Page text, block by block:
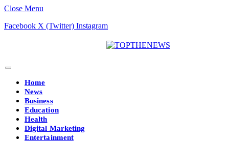
Close Menu
Facebook X (Twitter) Instagram
Home
News
Business
Education
Health
Digital Marketing
Entertainment